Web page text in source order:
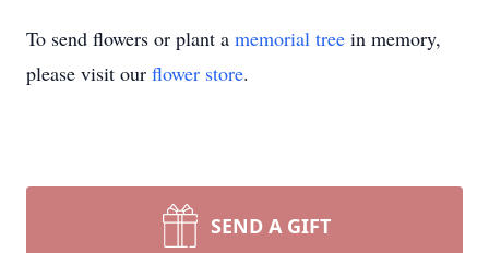
To send flowers or plant a memorial tree in memory,
please visit our flower store.
SEND A GIFT